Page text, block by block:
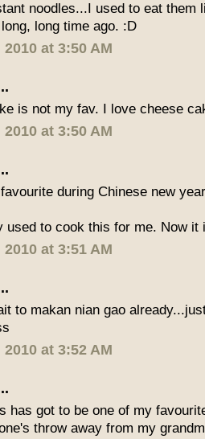
noodles...I used to eat them
long time ago. :D
at 3:50 AM
is not my fav. I love cheese
at 3:50 AM
during Chinese new
used to cook this for me. Now it
at 3:51 AM
to makan nian gao
at 3:52 AM
has got to be one of my
throw away from my